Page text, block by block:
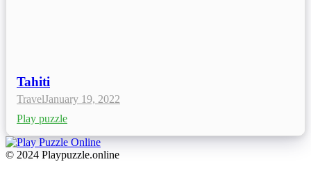
Tahiti
TravelJanuary 19, 2022
Play puzzle
© 2024 Playpuzzle.online